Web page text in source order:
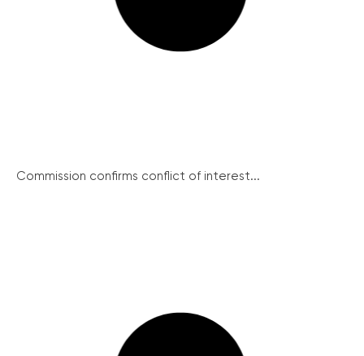
Commission confirms conflict of interest...